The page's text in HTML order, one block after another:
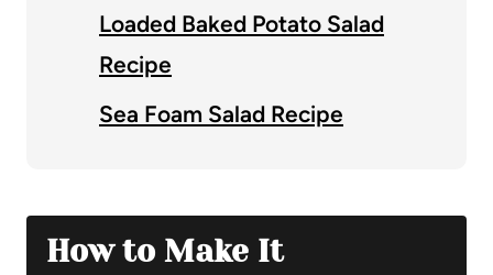
Loaded Baked Potato Salad
Recipe
Sea Foam Salad Recipe
How to Make It